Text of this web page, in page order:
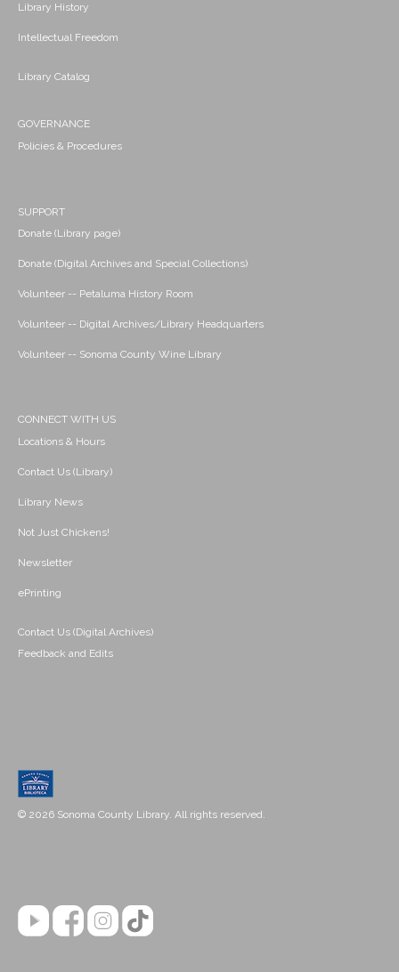
Library History
Intellectual Freedom
Library Catalog
GOVERNANCE
Policies & Procedures
SUPPORT
Donate (Library page)
Donate (Digital Archives and Special Collections)
Volunteer -- Petaluma History Room
Volunteer -- Digital Archives/Library Headquarters
Volunteer -- Sonoma County Wine Library
CONNECT WITH US
Locations & Hours
Contact Us (Library)
Library News
Not Just Chickens!
Newsletter
ePrinting
Contact Us (Digital Archives)
Feedback and Edits
© 2026 Sonoma County Library. All rights reserved.